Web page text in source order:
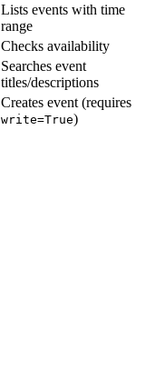
Lists events with time
range
Checks availability
Searches event
titles/descriptions
Creates event (requires
write=True)